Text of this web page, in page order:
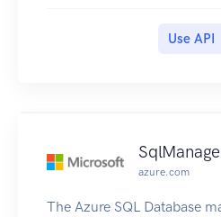
Use API
azure.com
The Azure SQL Database